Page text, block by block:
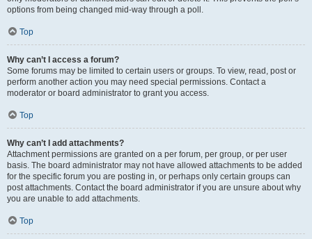
options from being changed mid-way through a poll.
Top
Why can’t I access a forum?
Some forums may be limited to certain users or groups. To view, read, post or
perform another action you may need special permissions. Contact a
moderator or board administrator to grant you access.
Top
Why can’t I add attachments?
Attachment permissions are granted on a per forum, per group, or per user
basis. The board administrator may not have allowed attachments to be added
for the specific forum you are posting in, or perhaps only certain groups can
post attachments. Contact the board administrator if you are unsure about why
you are unable to add attachments.
Top